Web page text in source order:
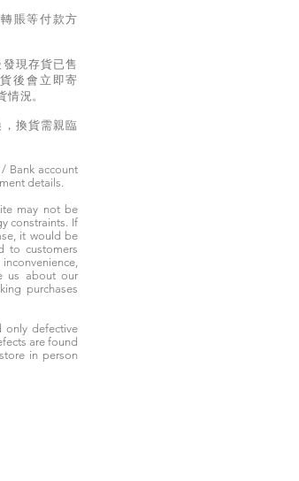
賬等付款方
現存貨已售
後會立即寄
況。
換貨需親臨
Bank account
details.
may not be
constraints. If
it would be
to customers
us about our
purchases
only defective
are found
in person